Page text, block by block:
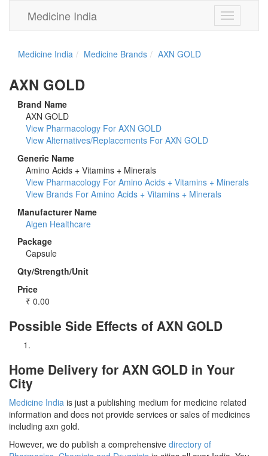
Toggle
navigation
Medicine India
Medicine India Medicine Brands AXN GOLD
AXN GOLD
Brand Name
AXN GOLD
View Pharmacology For AXN GOLD
View Alternatives/Replacements For AXN GOLD
Generic Name
Amino Acids + Vitamins + Minerals
View Pharmacology For Amino Acids + Vitamins + Minerals
View Brands For Amino Acids + Vitamins + Minerals
Manufacturer Name
Algen Healthcare
Package
Capsule
Qty/Strength/Unit
Price
₹ 0.00
Possible Side Effects of AXN GOLD
Home Delivery for AXN GOLD in Your
City
Medicine India is just a publishing medium for medicine related
information and does not provide services or sales of medicines
including axn gold.
However, we do publish a comprehensive directory of